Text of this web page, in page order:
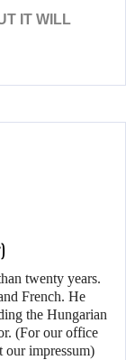
IT WILL
twenty years.
French. He
the Hungarian
(For our office
our impressum)